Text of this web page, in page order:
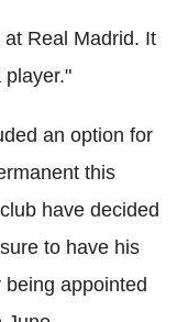
Real Madrid. It
player."
an option for
this
have decided
to have his
appointed